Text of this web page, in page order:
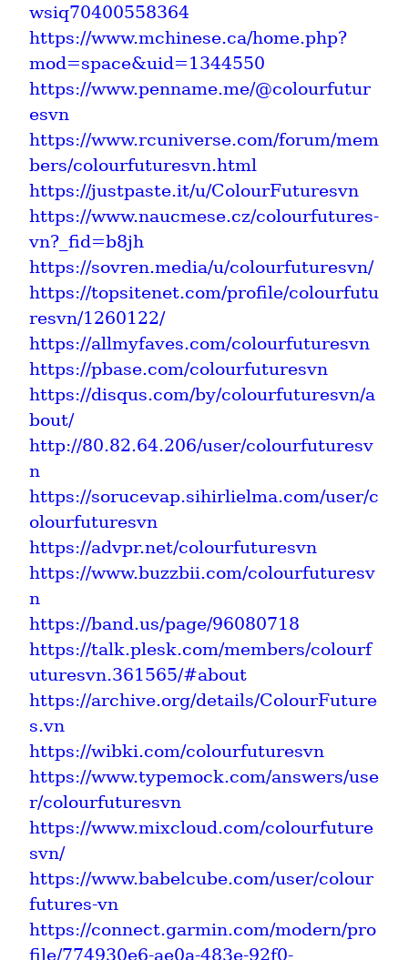
wsiq70400558364
https://www.mchinese.ca/home.php?
mod=space&uid=1344550
https://www.penname.me/@colourfutur
esvn
https://www.rcuniverse.com/forum/mem
bers/colourfuturesvn.html
https://justpaste.it/u/ColourFuturesvn
https://www.naucmese.cz/colourfutures-
vn?_fid=b8jh
https://sovren.media/u/colourfuturesvn/
https://topsitenet.com/profile/colourfutu
resvn/1260122/
https://allmyfaves.com/colourfuturesvn
https://pbase.com/colourfuturesvn
https://disqus.com/by/colourfuturesvn/a
bout/
http://80.82.64.206/user/colourfuturesv
n
https://sorucevap.sihirlielma.com/user/c
olourfuturesvn
https://advpr.net/colourfuturesvn
https://www.buzzbii.com/colourfuturesv
n
https://band.us/page/96080718
https://talk.plesk.com/members/colourf
uturesvn.361565/#about
https://archive.org/details/ColourFuture
s.vn
https://wibki.com/colourfuturesvn
https://www.typemock.com/answers/use
r/colourfuturesvn
https://www.mixcloud.com/colourfuture
svn/
https://www.babelcube.com/user/colour
futures-vn
https://connect.garmin.com/modern/pro
file/774930e6-ae0a-483e-92f0-